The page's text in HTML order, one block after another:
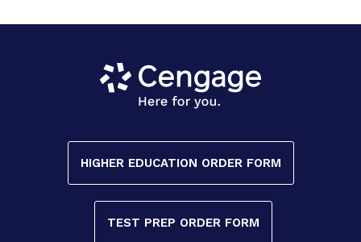
HIGHER EDUCATION ORDER FORM
TEST PREP ORDER FORM